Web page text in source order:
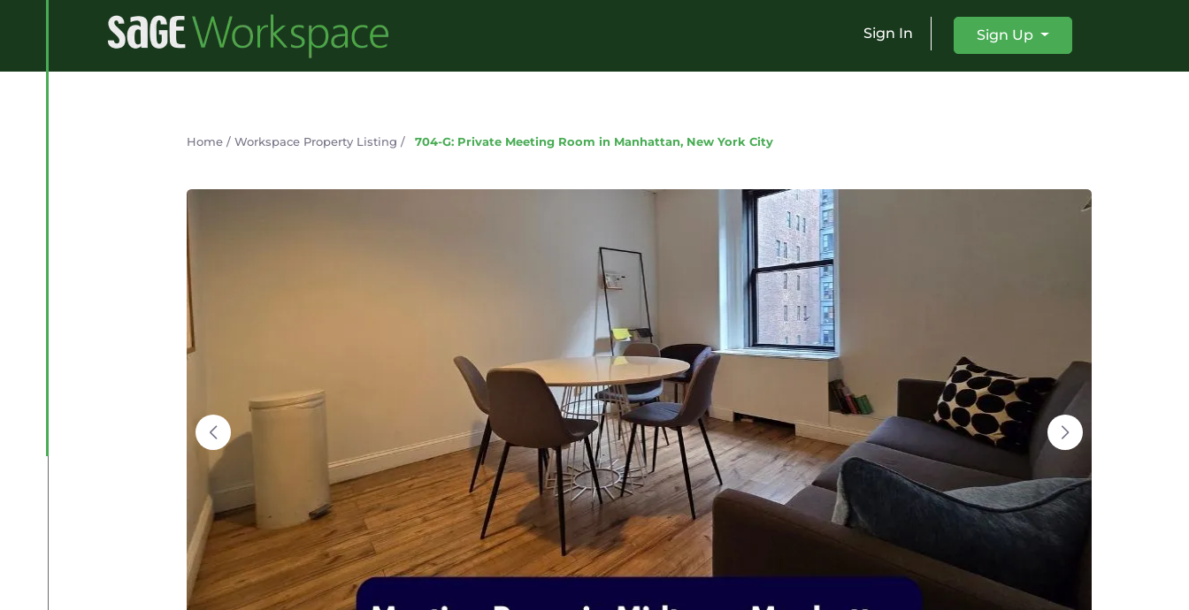
Sign In Sign Up
Home/ Workspace Property Listing / 704-G: Private Meeting Room in Manhattan, New York City